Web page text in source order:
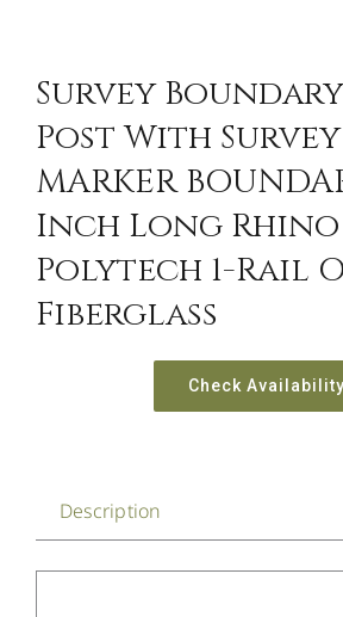
Survey
Post With
MARKER
Inch Long Rhino
Polytech 1-Rail
Fiberglass
Check Availability
Description